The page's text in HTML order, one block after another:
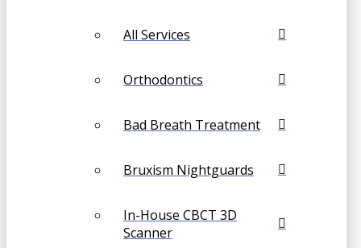
All Services
Orthodontics
Bad Breath Treatment
Bruxism Nightguards
In-House CBCT 3D
Scanner